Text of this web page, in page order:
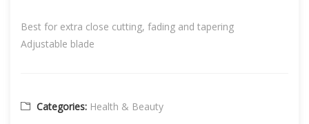
Best for extra close cutting, fading and tapering
Adjustable blade
Categories: Health & Beauty